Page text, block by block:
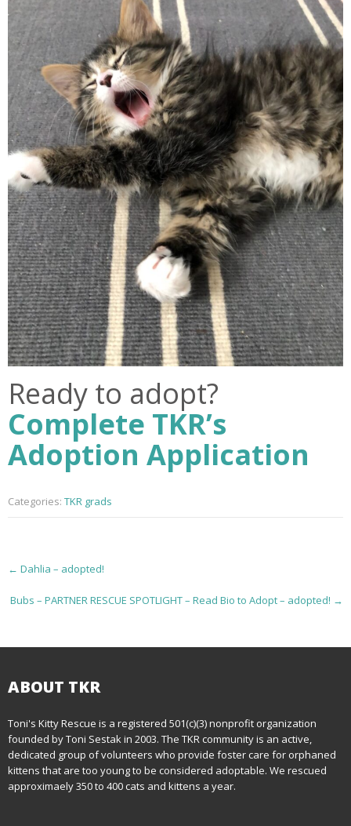
Ready to adopt?
Complete TKR’s
Adoption Application
Categories: TKR grads
P
o
t
n
a
v
i
← Dahlia – adopted!
Bubs – PARTNER RESCUE SPOTLIGHT – Read Bio to Adopt – adopted! →
ABOUT TKR
Toni's Kitty Rescue is a registered 501(c)(3) nonprofit organization
founded by Toni Sestak in 2003. The TKR community is an active,
dedicated group of volunteers who provide foster care for orphaned
kittens that are too young to be considered adoptable. We rescued
approximaely 350 to 400 cats and kittens a year.